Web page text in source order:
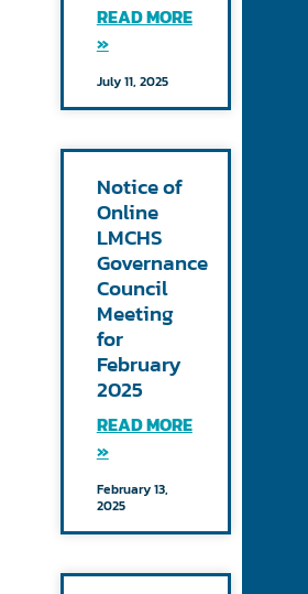
READ MORE
»
July 11, 2025
Notice of
Online
LMCHS
Governance
Council
Meeting
for
February
2025
READ MORE
»
February 13,
2025